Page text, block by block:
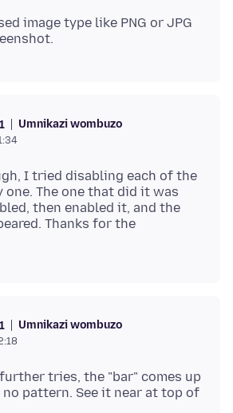
image type like PNG or JPG
Umnikazi wombuzo
I tried disabling each of the
one. The one that did it was
then enabled it, and the
Thanks for the
Umnikazi wombuzo
tries, the "bar" comes up
no pattern. See it near at top of